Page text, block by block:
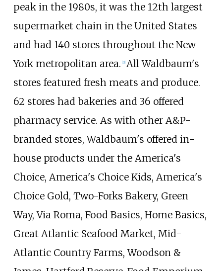
peak in the 1980s, it was the 12th largest
supermarket chain in the United States
and had 140 stores throughout the New
York metropolitan area. [3] All Waldbaum's
stores featured fresh meats and produce.
62 stores had bakeries and 36 offered
pharmacy service. As with other A&P-
branded stores, Waldbaum's offered in-
house products under the America's
Choice, America's Choice Kids, America's
Choice Gold, Two-Forks Bakery, Green
Way, Via Roma, Food Basics, Home Basics,
Great Atlantic Seafood Market, Mid-
Atlantic Country Farms, Woodson &